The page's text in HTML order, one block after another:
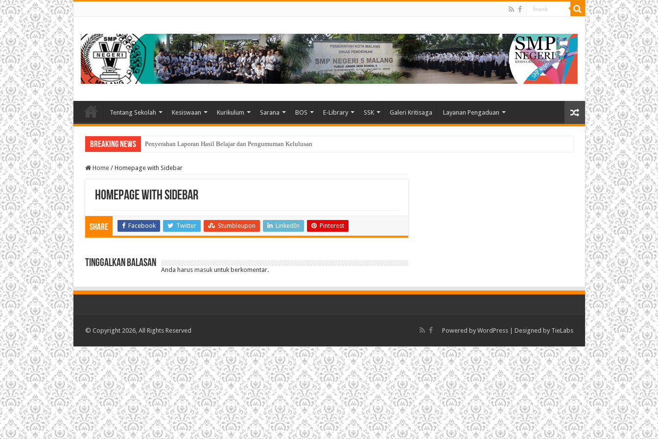
Tentang Sekolah Kesiswaan Kurikulum Sarana BOS E-Library SSK Galeri Kritisaga Layanan Pengaduan
Breaking News Penyerahan Laporan Hasil Belajar dan Pengumuman Kelulusan
Home / Homepage with Sidebar
Homepage with Sidebar
Share Facebook Twitter Stumbleupon LinkedIn Pinterest
Tinggalkan Balasan
Anda harus masukuntuk berkomentar.
Powered by WordPress| Designed by TieLabs
© Copyright 2026, All Rights Reserved